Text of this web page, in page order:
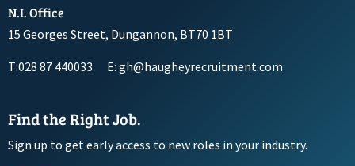
N.I. Office
15 Georges Street, Dungannon, BT70 1BT
T:028 87 440033 E: gh@haugheyrecruitment.com
Find the Right Job.
Sign up to get early access to new roles in your industry.